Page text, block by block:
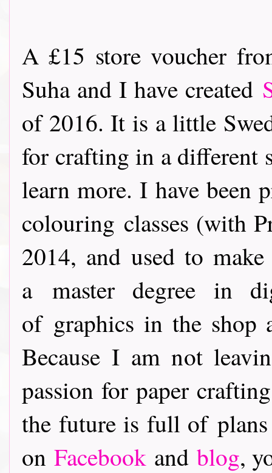
A £15 store voucher
Suha and I have created
of 2016. It is a little
for crafting in a different
learn more. I have been
colouring classes (with
2014, and used to
a master degree in
of graphics in the shop
Because I am not
passion for paper
the future is full of
on Facebook and blog,